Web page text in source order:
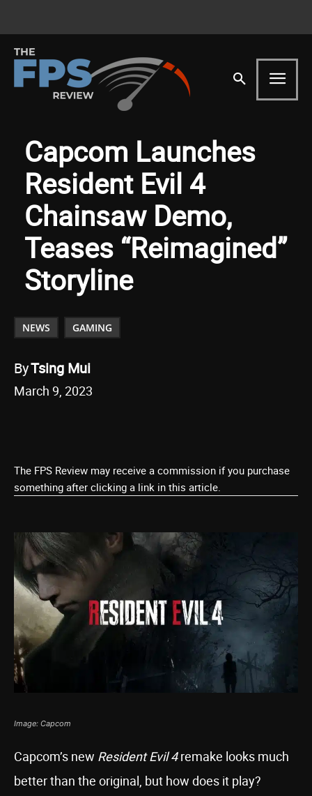
Capcom Launches
Resident Evil 4
Chainsaw Demo,
Teases “Reimagined”
Storyline
NEWS GAMING
ByTsing Mui
March 9, 2023
The FPS Review may receive a commission if you purchase
something after clicking a link in this article.
Image: Capcom
Capcom’s new Resident Evil 4remake looks much
better than the original, but how does it play?